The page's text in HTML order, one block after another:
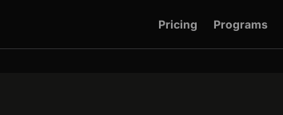
Pricing Programs